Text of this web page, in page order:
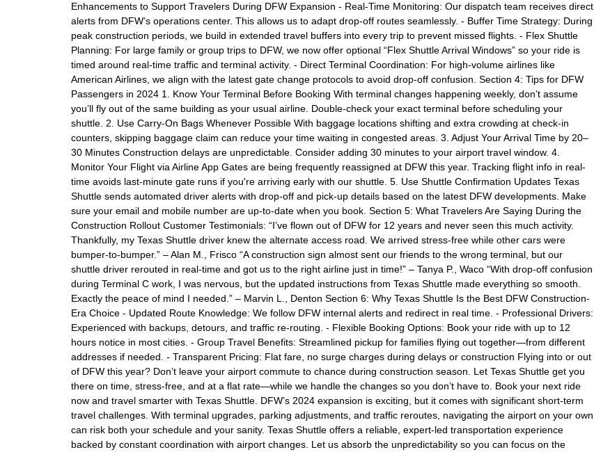
Enhancements to Support Travelers During DFW Expansion - Real-Time Monitoring: Our dispatch team receives direct
alerts from DFW’s operations center. This allows us to adapt drop-off routes seamlessly. - Buffer Time Strategy: During
peak construction periods, we build in extended travel buffers into every trip to prevent missed flights. - Flex Shuttle
Planning: For large family or group trips to DFW, we now offer optional “Flex Shuttle Arrival Windows” so your ride is
timed around real-time traffic and terminal activity. - Direct Terminal Coordination: For high-volume airlines like
American Airlines, we align with the latest gate change protocols to avoid drop-off confusion. Section 4: Tips for DFW
Passengers in 2024 1. Know Your Terminal Before Booking With terminal changes happening weekly, don’t assume
you’ll fly out of the same building as your usual airline. Double-check your exact terminal before scheduling your
shuttle. 2. Use Carry-On Bags Whenever Possible With baggage locations shifting and extra crowding at check-in
counters, skipping baggage claim can reduce your time waiting in congested areas. 3. Adjust Your Arrival Time by 20–
30 Minutes Construction delays are unpredictable. Consider adding 30 minutes to your airport travel window. 4.
Monitor Your Flight via Airline App Gates are being frequently reassigned at DFW this year. Tracking flight info in real-
time avoids last-minute gate runs if you're arriving early with our shuttle. 5. Use Shuttle Confirmation Updates Texas
Shuttle sends automated driver alerts with drop-off and pick-up details based on the latest DFW developments. Make
sure your email and mobile number are up-to-date when you book. Section 5: What Travelers Are Saying During the
Construction Rollout Customer Testimonials: “I’ve flown out of DFW for 12 years and never seen this much activity.
Thankfully, my Texas Shuttle driver knew the alternate access road. We arrived stress-free while other cars were
bumper-to-bumper.” – Alan M., Frisco “A construction sign almost sent our friends to the wrong terminal, but our
shuttle driver rerouted in real-time and got us to the right airline just in time!” – Tanya P., Waco “With drop-off confusion
during Terminal C work, I was nervous, but the updated instructions from Texas Shuttle made everything so smooth.
Exactly the peace of mind I needed.” – Marvin L., Denton Section 6: Why Texas Shuttle Is the Best DFW Construction-
Era Choice - Updated Route Knowledge: We follow DFW internal alerts and redirect in real time. - Professional Drivers:
Experienced with backups, detours, and traffic re-routing. - Flexible Booking Options: Book your ride with up to 12
hours notice in most cities. - Group Travel Benefits: Streamlined pickup for families flying out together—from different
addresses if needed. - Transparent Pricing: Flat fare, no surge charges during delays or construction Flying into or out
of DFW this year? Don’t leave your airport commute to chance during construction season. Let Texas Shuttle get you
there on time, stress-free, and at a flat rate—while we handle the changes so you don’t have to. Book your next ride
now and travel smarter with Texas Shuttle. DFW’s 2024 expansion is exciting, but it comes with significant short-term
travel challenges. With terminal upgrades, parking adjustments, and traffic reroutes, navigating the airport on your own
can risk both your schedule and your sanity. Texas Shuttle offers a reliable, expert-led transportation experience
backed by constant coordination with airport changes. Let us absorb the unpredictability so you can focus on the